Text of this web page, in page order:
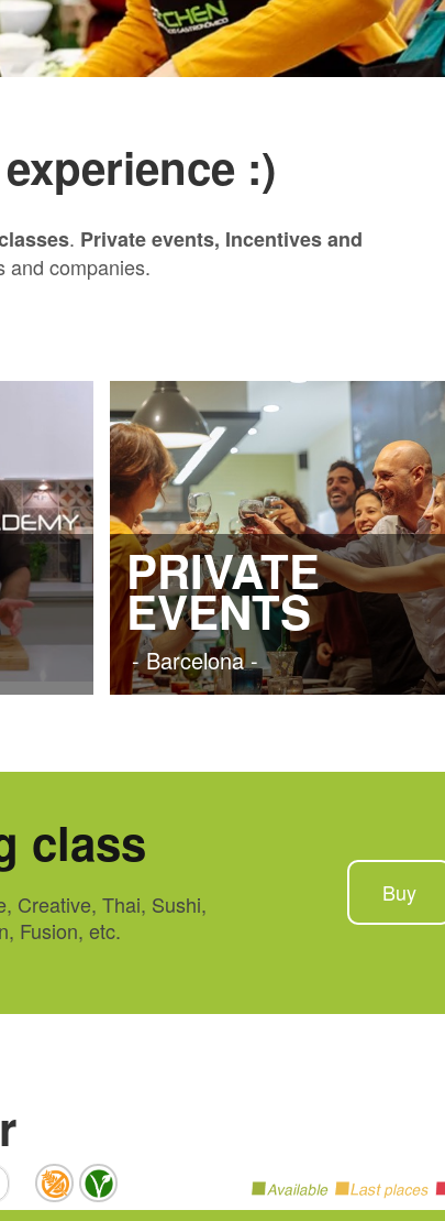
:)
. Private events, Incentives and
companies.
PRIVATE
EVENTS
- Barcelona -
class
Creative, Thai, Sushi,
Fusion, etc.
Buy